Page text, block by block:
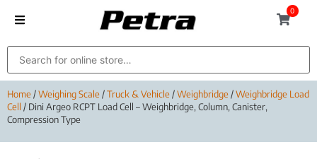
0
Home/Weighing Scale/Truck & Vehicle/Weighbridge/Weighbridge Load
Cell / Dini Argeo RCPT Load Cell – Weighbridge, Column, Canister,
Compression Type